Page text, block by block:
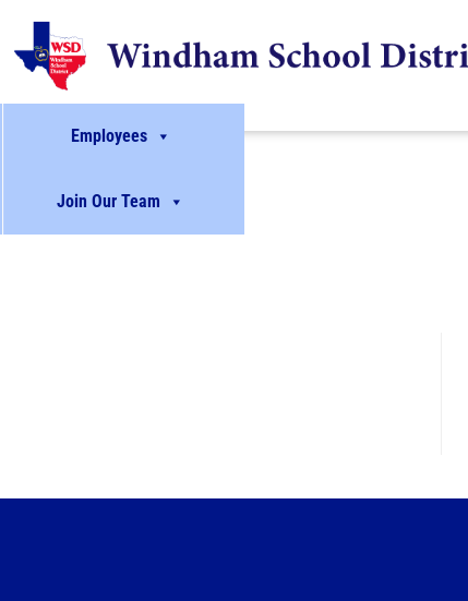
Employees
Join Our Team